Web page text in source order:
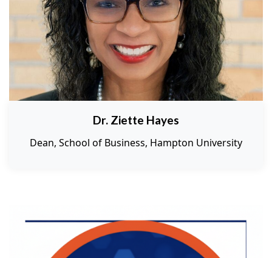
Dr. Ziette Hayes
Dean, School of Business, Hampton University